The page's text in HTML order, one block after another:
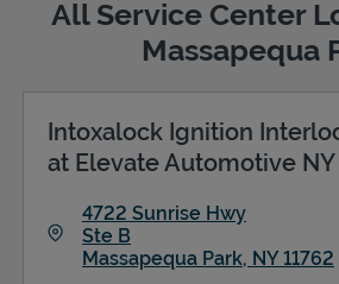
Support
All Service Center
Massapequa
Intoxalock Ignition
at Elevate Automotive NY
4722 Sunrise Hwy
Ste B
Massapequa Park, NY 11762